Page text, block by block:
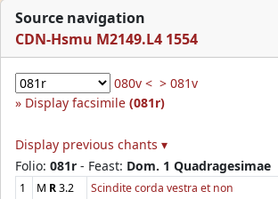
Source navigation
CDN-Hsmu M2149.L4 1554
080v < > 081v
Display facsimile (081r)
Display previous chants ▾
Folio: 081r - Feast: Dom. 1 Quadragesimae
1 M R3.2 Scindite corda vestra et non